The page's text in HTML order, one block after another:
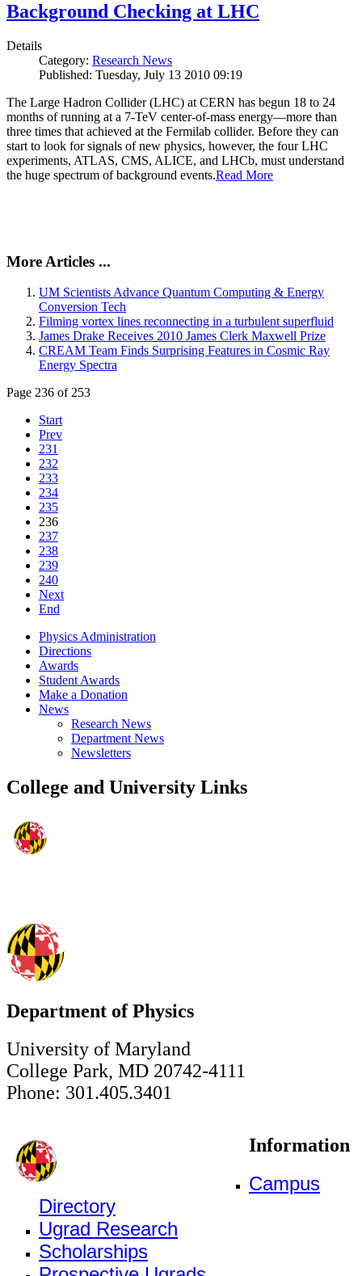
Background Checking at LHC
Details
Category: Research News
Published: Tuesday, July 13 2010 09:19
The Large Hadron Collider (LHC) at CERN has begun 18 to 24
months of running at a 7-TeV center-of-mass energy—more than
three times that achieved at the Fermilab collider. Before they can
start to look for signals of new physics, however, the four LHC
experiments, ATLAS, CMS, ALICE, and LHCb, must understand
the huge spectrum of background events.Read More
More Articles ...
UM Scientists Advance Quantum Computing & Energy
Conversion Tech
Filming vortex lines reconnecting in a turbulent superfluid
James Drake Receives 2010 James Clerk Maxwell Prize
CREAM Team Finds Surprising Features in Cosmic Ray
Energy Spectra
Page 236 of 253
Start
Prev
231
232
233
234
235
236
237
238
239
240
Next
End
Physics Administration
Directions
Awards
Student Awards
Make a Donation
News
Research News
Department News
Newsletters
College and University Links
Department of Physics
University of Maryland
College Park, MD 20742-4111
Phone: 301.405.3401
Information
Campus
Directory
Ugrad Research
Scholarships